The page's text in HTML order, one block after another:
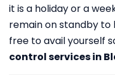
it is a holiday or a
remain on standby to
free to avail yourself
control services in